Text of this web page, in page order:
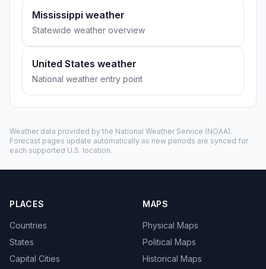
Mississippi weather
Statewide weather overview
United States weather
National weather entry point
Weather data provided by the National Weather Service (NOAA).
Forecast pages update automatically as new periods are synced for
each supported U.S. location.
PLACES
Countries
States
Capital Cities
MAPS
Physical Maps
Political Maps
Historical Maps